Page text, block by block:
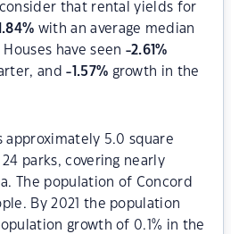
that rental yields for
1.84% with an average median
have seen -2.61%
and-1.57% growth in the
approximately 5.0 square
parks, covering nearly
The population of Concord
By 2021 the population
growth of 0.1% in the